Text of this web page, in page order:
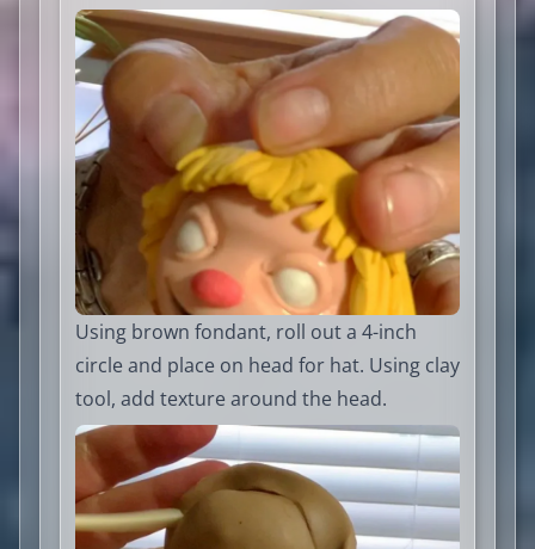
Using brown fondant, roll out a 4-inch
circle and place on head for hat. Using clay
tool, add texture around the head.